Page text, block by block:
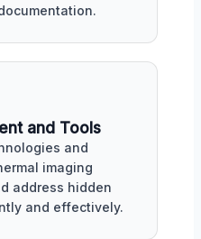
and Tools
and
imaging
address hidden
and effectively.